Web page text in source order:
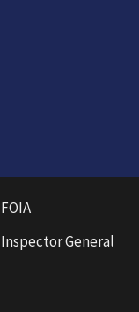
FOIA
Inspector General